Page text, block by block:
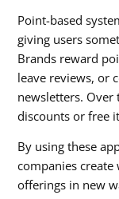
Point-based
giving users
Brands reward
leave reviews, or
newsletters. Over
discounts or free
By using these
companies
offerings in new